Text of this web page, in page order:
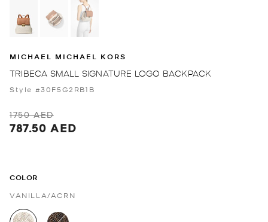
MICHAEL MICHAEL KORS
TRIBECA SMALL SIGNATURE LOGO BACKPACK
Style #30F5G2RB1B
1750 AED
787.50 AED
COLOR
VANILLA/ACRN